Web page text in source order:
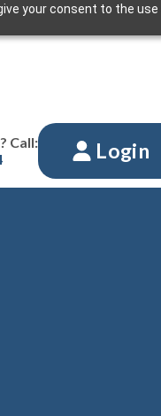
your consent to the
Call:
Login